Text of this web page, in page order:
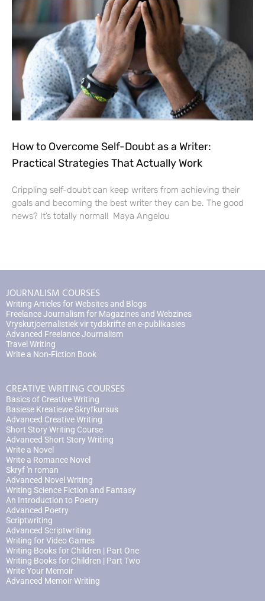
How to Overcome Self-Doubt as a Writer:
Practical Strategies That Actually Work
Crippling self-doubt can keep writers from achieving their
goals and becoming the best writer they can be. The good
news? It’s totally normal! Maya Angelou
JOURNALISM COURSES
Writing Articles for Websites and Blogs
Freelance Journalism for Magazines and Webzines
Vryskutjoernalistiek vir tydskrifte en e-publikasies
Advanced Freelance Journalism
Travel Writing
Write a Non-Fiction Book
CREATIVE WRITING COURSES
Basics of Creative Writing
Basiese Kreatiewe Skryfkursus
Advanced Creative Writing
Short Story Writing Course
Advanced Short Story Writing
Write a Novel
Write a Romance Novel
Skryf 'n roman
Advanced Novel Writing
Writing Science Fiction and Fantasy
An Introduction to Poetry
Advanced Poetry
Scriptwriting
Advanced Scriptwriting
Writing for Video Games
Writing Books for Children | Part One
Writing Books for Children | Part Two
Write Your Memoir
Advanced Memoir Writing